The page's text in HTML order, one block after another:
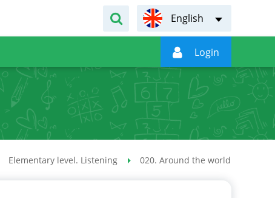
English
 Login
Elementary level. Listening 020. Around the world